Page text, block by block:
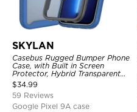
SKYLAN
Casebus Rugged Bumper Phone
Case, with Built in Screen
Protector, Hybrid Transparent
Flexible Frame Heavy Duty
Shockproof Full Body Protection
$34.99
59 Reviews
Google Pixel 9A case